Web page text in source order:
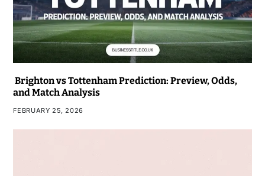
Brighton vs Tottenham Prediction: Preview, Odds,
and Match Analysis
FEBRUARY 25, 2026